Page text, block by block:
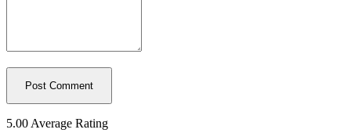
5.00 Average Rating